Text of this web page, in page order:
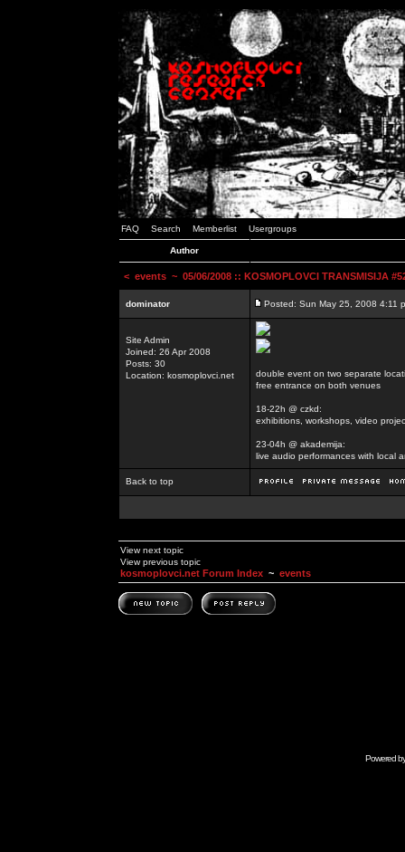
FAQ Search Memberlist Usergroups
Author
< events ~ 05/06/2008 :: KOSMOPLOVCI TRANSMISIJA
dominator Posted: Sun May 25, 2008 4:11
Site Admin
Joined: 26 Apr 2008
Posts: 30
Location: kosmoplovci.net
double event on two separate
free entrance on both venues
18-22h @ czkd:
exhibitions, workshops, video
23-04h @ akademija:
live audio performances with local
Back to top
View next topic
View previous topic
kosmoplovci.net Forum Index ~ events
Powered